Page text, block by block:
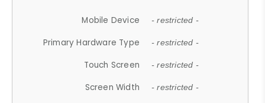
Mobile Device - restricted -
Primary Hardware Type - restricted -
Touch Screen - restricted -
Screen Width - restricted -